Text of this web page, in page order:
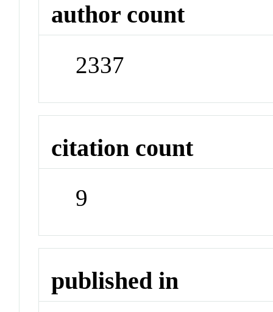
author count
2337
citation count
9
published in